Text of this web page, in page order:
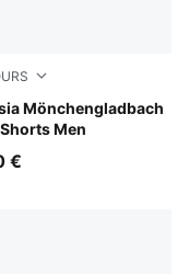
Mönchengladbach
Men
Black-Archive Green
€